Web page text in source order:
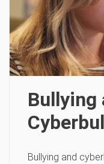
Bullying
Bullying and